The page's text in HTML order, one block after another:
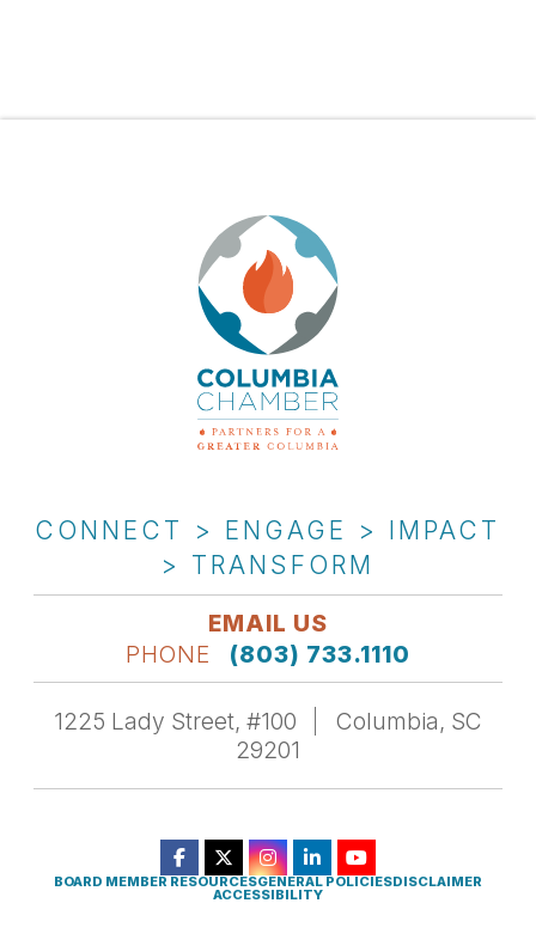
CONNECT > ENGAGE > IMPACT
> TRANSFORM
EMAIL US
PHONE
(803) 733.1110
1225 Lady Street, #100
Columbia, SC
29201
BOARD MEMBER RESOURCESGENERAL POLICIESDISCLAIMER
ACCESSIBILITY